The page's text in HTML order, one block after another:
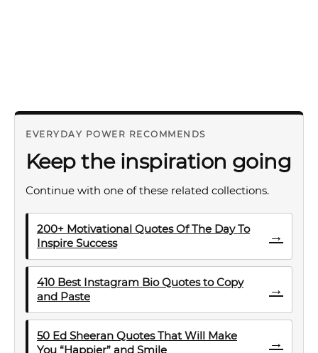
EVERYDAY POWER RECOMMENDS
Keep the inspiration going
Continue with one of these related collections.
200+ Motivational Quotes Of The Day To
Inspire Success
→
410 Best Instagram Bio Quotes to Copy
and Paste
→
50 Ed Sheeran Quotes That Will Make
You “Happier” and Smile
→